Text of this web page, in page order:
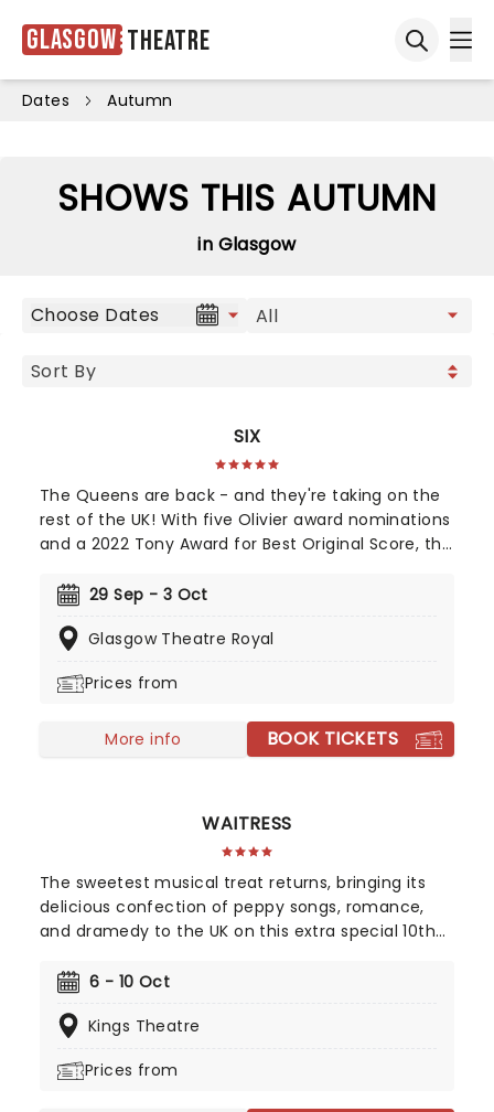
Glasgow Theatre
Dates Autumn
SHOWS THIS AUTUMN
in Glasgow
Choose Dates
SIX
The Queens are back - and they're taking on the
rest of the UK! With five Olivier award nominations
and a 2022 Tony Award for Best Original Score, this
West End and Broadway! Henry VIII's hunt for an
of the most famous monarchs in Britain's history,
of any school history lesson. Created by Toby
women via a brand-new musical!
29 Sep - 3 Oct
Glasgow Theatre Royal
Prices from
More info BOOK TICKETS
WAITRESS
The sweetest musical treat returns, bringing its
delicious confection of peppy songs, romance,
and dramedy to the UK on this extra special 10th
and Sandra Marvin! Adapted by Jessie Nelson from
with an all-female creative team led by a swelling
life-affirming feel-good hit - the perfect thing to
6 - 10 Oct
Kings Theatre
Prices from